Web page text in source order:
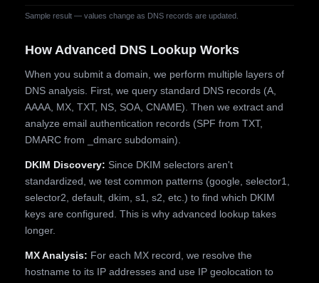
Sample result — values change as DNS records are updated.
How Advanced DNS Lookup Works
When you submit a domain, we perform multiple layers of
DNS analysis. First, we query standard DNS records (A,
AAAA, MX, TXT, NS, SOA, CNAME). Then we extract and
analyze email authentication records (SPF from TXT,
DMARC from _dmarc subdomain).
DKIM Discovery: Since DKIM selectors aren't
standardized, we test common patterns (google, selector1,
selector2, default, dkim, s1, s2, etc.) to find which DKIM
keys are configured. This is why advanced lookup takes
longer.
MX Analysis: For each MX record, we resolve the
hostname to its IP addresses and use IP geolocation to